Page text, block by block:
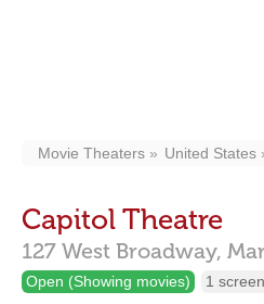
Movie Theaters United States
Capitol Theatre
127 West Broadway,
Open (Showing movies) 1 screen